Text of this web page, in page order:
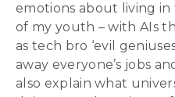
emotions about living
of my youth – with AIs
as tech bro ‘evil
away everyone’s jobs
also explain what